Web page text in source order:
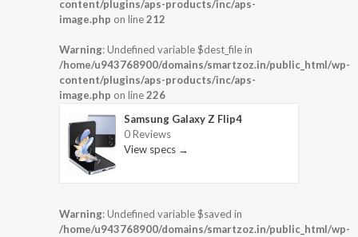
content/plugins/aps-products/inc/aps-
image.php on line212
Warning: Undefined variable $dest_file in
/home/u943768900/domains/smartzoz.in/public_html/wp-
content/plugins/aps-products/inc/aps-
image.php on line226
Samsung Galaxy Z Flip4
0 Reviews
View specs →
Warning: Undefined variable $saved in
/home/u943768900/domains/smartzoz.in/public_html/wp-